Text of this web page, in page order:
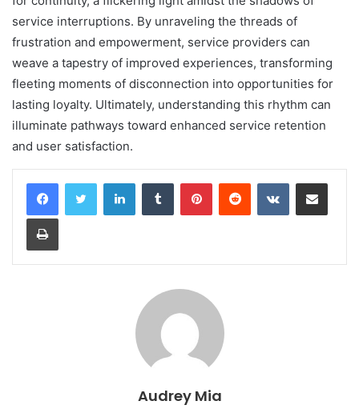
service interruptions. By unraveling the threads of
frustration and empowerment, service providers can
weave a tapestry of improved experiences, transforming
fleeting moments of disconnection into opportunities for
lasting loyalty. Ultimately, understanding this rhythm can
illuminate pathways toward enhanced service retention
and user satisfaction.
LinkedInTumblr PinterestReddit VKontakteShare via Email
Print
Audrey Mia